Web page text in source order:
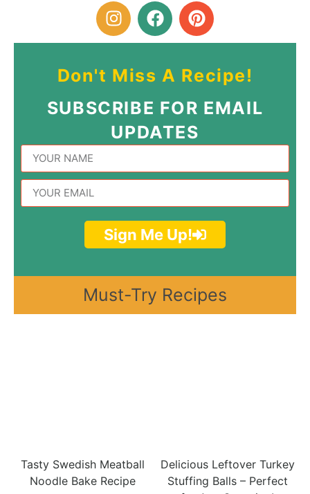
Don't Miss A Recipe!
SUBSCRIBE FOR EMAIL
UPDATES
Sign Me Up!
Must-Try Recipes
Tasty Swedish Meatball
Noodle Bake Recipe
Delicious Leftover Turkey
Stuffing Balls – Perfect